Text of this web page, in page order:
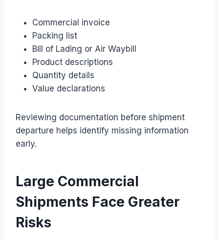
Commercial invoice
Packing list
Bill of Lading or Air Waybill
Product descriptions
Quantity details
Value declarations
Reviewing documentation before shipment
departure helps identify missing information
early.
Large Commercial
Shipments Face Greater
Risks